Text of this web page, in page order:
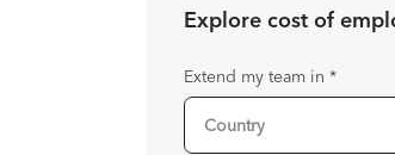
Explore cost of
Extend my team in *